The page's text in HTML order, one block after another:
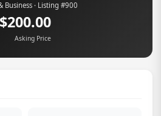
Business · Listing #900
$200.00
Asking Price